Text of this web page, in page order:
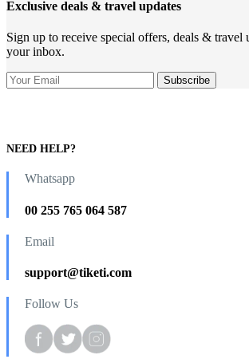
Exclusive deals & travel updates
Sign up to receive special offers, deals & travel
your inbox.
NEED HELP?
Whatsapp
00 255 765 064 587
Email
support@tiketi.com
Follow Us